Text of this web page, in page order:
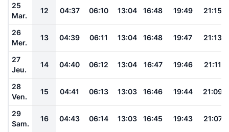
25
Mar.
12 04:37 06:10 13:04 16:48 19:49 21:15
26
Mer.
13 04:39 06:11 13:04 16:48 19:47 21:13
27
Jeu.
14 04:40 06:12 13:04 16:47 19:46 21:11
28
Ven.
15 04:41 06:13 13:03 16:46 19:44 21:09
29
Sam.
16 04:43 06:14 13:03 16:45 19:43 21:07